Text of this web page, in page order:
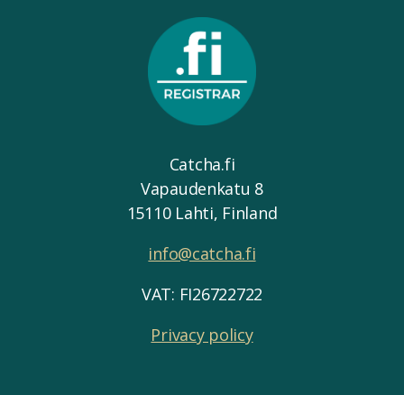
Catcha.fi
Vapaudenkatu 8
15110 Lahti, Finland
info@catcha.fi
VAT: FI26722722
Privacy policy